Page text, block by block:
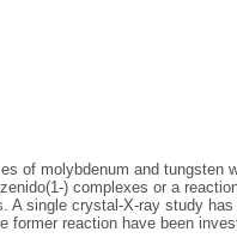
of molybdenum and tungsten
) complexes or a
A single crystal-X-ray study
former reaction have been